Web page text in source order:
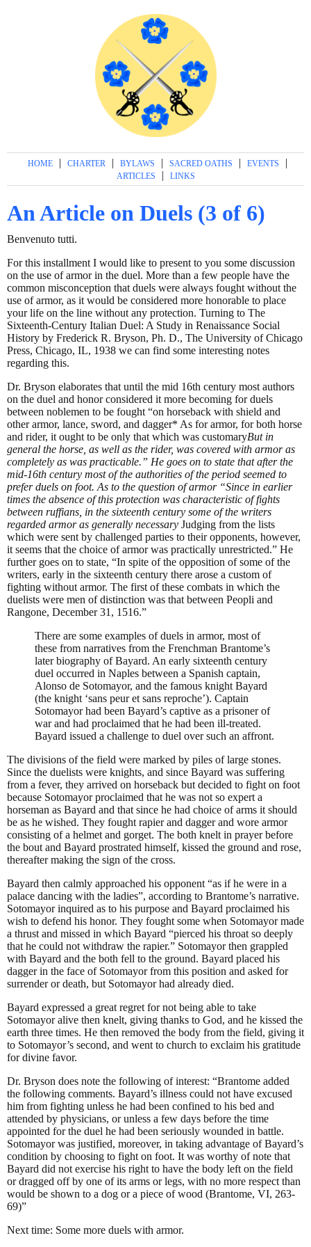
HOME | CHARTER | BYLAWS | SACRED OATHS | EVENTS |
ARTICLES | LINKS
An Article on Duels (3 of 6)
Benvenuto tutti.
For this installment I would like to present to you some discussion
on the use of armor in the duel. More than a few people have the
common misconception that duels were always fought without the
use of armor, as it would be considered more honorable to place
your life on the line without any protection. Turning to The
Sixteenth-Century Italian Duel: A Study in Renaissance Social
History by Frederick R. Bryson, Ph. D., The University of Chicago
Press, Chicago, IL, 1938 we can find some interesting notes
regarding this.
Dr. Bryson elaborates that until the mid 16th century most authors
on the duel and honor considered it more becoming for duels
between noblemen to be fought “on horseback with shield and
other armor, lance, sword, and dagger* As for armor, for both horse
and rider, it ought to be only that which was customaryBut in
general the horse, as well as the rider, was covered with armor as
completely as was practicable.” He goes on to state that after the
mid-16th century most of the authorities of the period seemed to
prefer duels on foot. As to the question of armor “Since in earlier
times the absence of this protection was characteristic of fights
between ruffians, in the sixteenth century some of the writers
regarded armor as generally necessary Judging from the lists
which were sent by challenged parties to their opponents, however,
it seems that the choice of armor was practically unrestricted.” He
further goes on to state, “In spite of the opposition of some of the
writers, early in the sixteenth century there arose a custom of
fighting without armor. The first of these combats in which the
duelists were men of distinction was that between Peopli and
Rangone, December 31, 1516.”
There are some examples of duels in armor, most of
these from narratives from the Frenchman Brantome’s
later biography of Bayard. An early sixteenth century
duel occurred in Naples between a Spanish captain,
Alonso de Sotomayor, and the famous knight Bayard
(the knight ‘sans peur et sans reproche’). Captain
Sotomayor had been Bayard’s captive as a prisoner of
war and had proclaimed that he had been ill-treated.
Bayard issued a challenge to duel over such an affront.
The divisions of the field were marked by piles of large stones.
Since the duelists were knights, and since Bayard was suffering
from a fever, they arrived on horseback but decided to fight on foot
because Sotomayor proclaimed that he was not so expert a
horseman as Bayard and that since he had choice of arms it should
be as he wished. They fought rapier and dagger and wore armor
consisting of a helmet and gorget. The both knelt in prayer before
the bout and Bayard prostrated himself, kissed the ground and rose,
thereafter making the sign of the cross.
Bayard then calmly approached his opponent “as if he were in a
palace dancing with the ladies”, according to Brantome’s narrative.
Sotomayor inquired as to his purpose and Bayard proclaimed his
wish to defend his honor. They fought some when Sotomayor made
a thrust and missed in which Bayard “pierced his throat so deeply
that he could not withdraw the rapier.” Sotomayor then grappled
with Bayard and the both fell to the ground. Bayard placed his
dagger in the face of Sotomayor from this position and asked for
surrender or death, but Sotomayor had already died.
Bayard expressed a great regret for not being able to take
Sotomayor alive then knelt, giving thanks to God, and he kissed the
earth three times. He then removed the body from the field, giving it
to Sotomayor’s second, and went to church to exclaim his gratitude
for divine favor.
Dr. Bryson does note the following of interest: “Brantome added
the following comments. Bayard’s illness could not have excused
him from fighting unless he had been confined to his bed and
attended by physicians, or unless a few days before the time
appointed for the duel he had been seriously wounded in battle.
Sotomayor was justified, moreover, in taking advantage of Bayard’s
condition by choosing to fight on foot. It was worthy of note that
Bayard did not exercise his right to have the body left on the field
or dragged off by one of its arms or legs, with no more respect than
would be shown to a dog or a piece of wood (Brantome, VI, 263-
69)”
Next time: Some more duels with armor.